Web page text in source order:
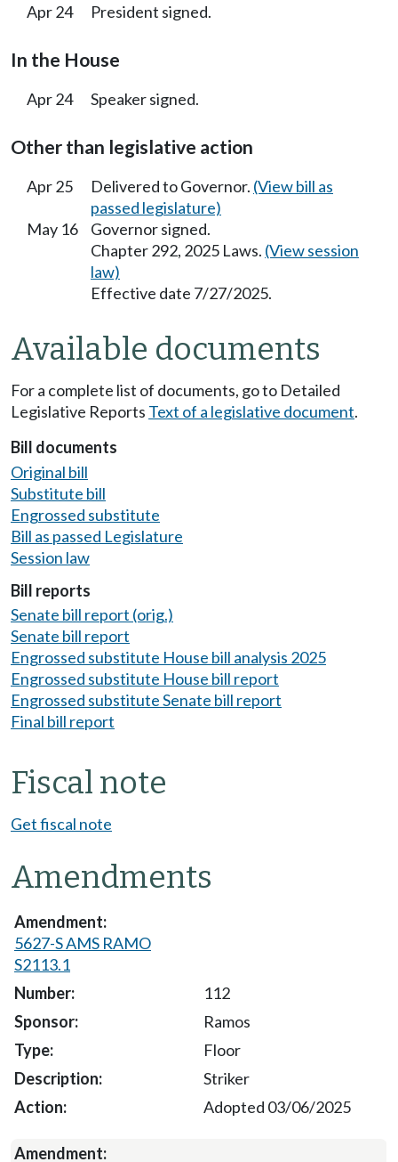
Apr 24 President signed.
In the House
Apr 24 Speaker signed.
Other than legislative action
Apr 25 Delivered to Governor. (View bill as
passed legislature)
May 16
Governor signed.
Chapter 292, 2025 Laws. (View session
law)
Effective date 7/27/2025.
Available documents
For a complete list of documents, go to Detailed
Legislative Reports Text of a legislative document.
Bill documents
Original bill
Substitute bill
Engrossed substitute
Bill as passed Legislature
Session law
Bill reports
Senate bill report (orig.)
Senate bill report
Engrossed substitute House bill analysis 2025
Engrossed substitute House bill report
Engrossed substitute Senate bill report
Final bill report
Fiscal note
Get fiscal note
Amendments
5627-S AMS RAMO
S2113.1
112
Ramos
Floor
Striker
Adopted 03/06/2025